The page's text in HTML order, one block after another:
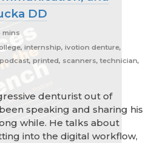
DD
mins
internship, ivotion denture,
printed, scanners, technician,
denturist out of
speaking and sharing his
while. He talks about
into the digital workflow,